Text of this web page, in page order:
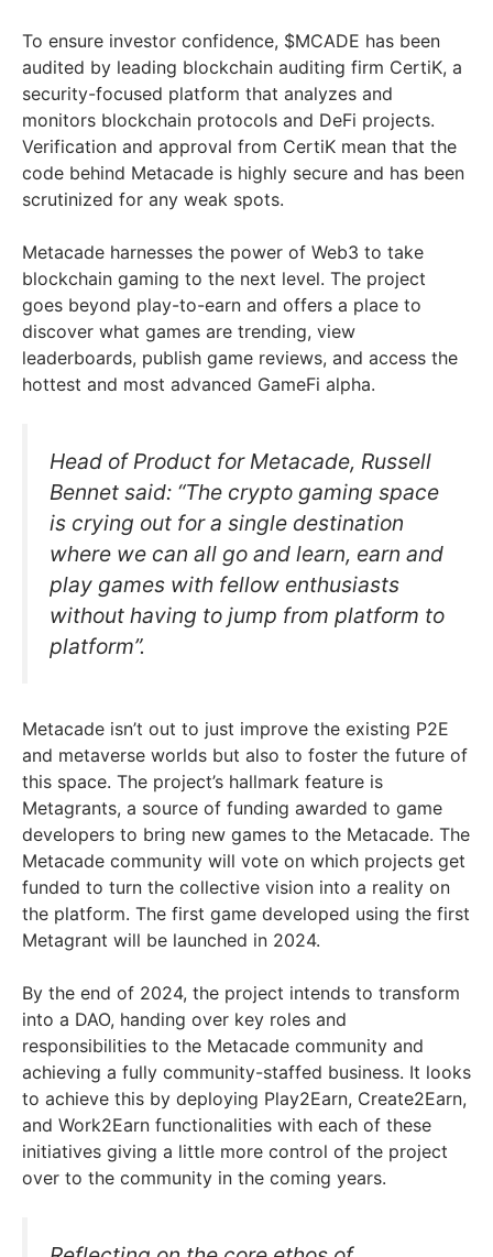
To ensure investor confidence, $MCADE has been
audited by leading blockchain auditing firm CertiK, a
security-focused platform that analyzes and
monitors blockchain protocols and DeFi projects.
Verification and approval from CertiK mean that the
code behind Metacade is highly secure and has been
scrutinized for any weak spots.
Metacade harnesses the power of Web3 to take
blockchain gaming to the next level. The project
goes beyond play-to-earn and offers a place to
discover what games are trending, view
leaderboards, publish game reviews, and access the
hottest and most advanced GameFi alpha.
Head of Product for Metacade, Russell
Bennet said: “The crypto gaming space
is crying out for a single destination
where we can all go and learn, earn and
play games with fellow enthusiasts
without having to jump from platform to
platform”.
Metacade isn’t out to just improve the existing P2E
and metaverse worlds but also to foster the future of
this space. The project’s hallmark feature is
Metagrants, a source of funding awarded to game
developers to bring new games to the Metacade. The
Metacade community will vote on which projects get
funded to turn the collective vision into a reality on
the platform. The first game developed using the first
Metagrant will be launched in 2024.
By the end of 2024, the project intends to transform
into a DAO, handing over key roles and
responsibilities to the Metacade community and
achieving a fully community-staffed business. It looks
to achieve this by deploying Play2Earn, Create2Earn,
and Work2Earn functionalities with each of these
initiatives giving a little more control of the project
over to the community in the coming years.